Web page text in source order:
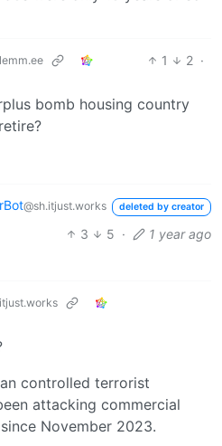
1 2 ·
bomb housing country
@sh.itjust.works deleted by creator
3 5 · 1 year ago
controlled terrorist
attacking commercial
November 2023.